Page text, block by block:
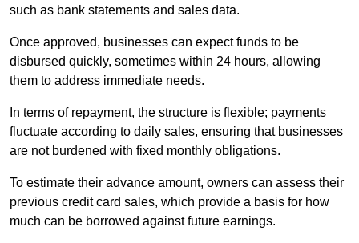
such as bank statements and sales data.
Once approved, businesses can expect funds to be
disbursed quickly, sometimes within 24 hours, allowing
them to address immediate needs.
In terms of repayment, the structure is flexible; payments
fluctuate according to daily sales, ensuring that businesses
are not burdened with fixed monthly obligations.
To estimate their advance amount, owners can assess their
previous credit card sales, which provide a basis for how
much can be borrowed against future earnings.